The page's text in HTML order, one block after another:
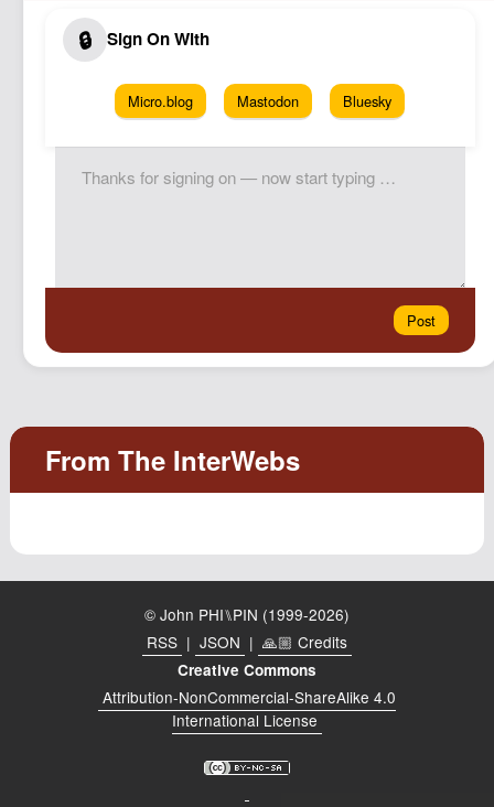
Micro.blog Mastodon Bluesky
© John PHI⑊PIN (1999-2026)
RSS | JSON | 🙏🏼 Credits
Creative Commons
Attribution-NonCommercial-ShareAlike 4.0
International License